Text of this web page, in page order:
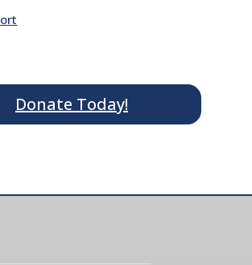
Donate Today!